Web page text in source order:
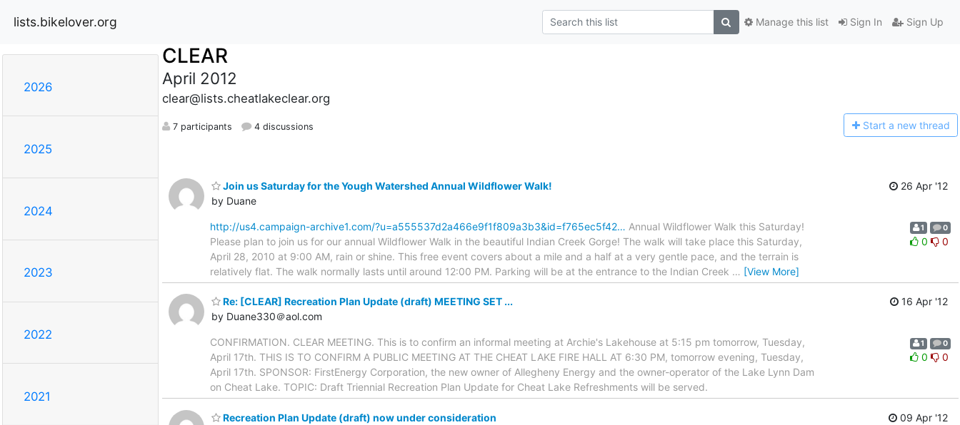
lists.bikelover.org Sign In Sign Up
Manage this list
2026
2025
2024
2023
2022
2021
CLEAR
April 2012
clear@lists.cheatlakeclear.org
7 participants 4 discussions Start a new thread
Join us Saturday for the Yough Watershed Annual Wildflower Walk!
by Duane
26 Apr '12
http://us4.campaign-archive1.com/?u=a555537d2a466e9f1f809a3b3&id=f765ec5f42… Annual Wildflower Walk this Saturday!
Please plan to join us for our annual Wildflower Walk in the beautiful Indian Creek Gorge! The walk will take place this Saturday,
April 28, 2010 at 9:00 AM, rain or shine. This free event covers about a mile and a half at a very gentle pace, and the terrain is
relatively flat. The walk normally lasts until around 12:00 PM. Parking will be at the entrance to the Indian Creek … [View More]
1 0
0 0
Re: [CLEAR] Recreation Plan Update (draft) MEETING SET ...
by Duane330＠aol.com
16 Apr '12
CONFIRMATION. CLEAR MEETING. This is to confirm an informal meeting at Archie's Lakehouse at 5:15 pm tomorrow, Tuesday,
April 17th. THIS IS TO CONFIRM A PUBLIC MEETING AT THE CHEAT LAKE FIRE HALL AT 6:30 PM, tomorrow evening, Tuesday,
April 17th. SPONSOR: FirstEnergy Corporation, the new owner of Allegheny Energy and the owner-operator of the Lake Lynn Dam
on Cheat Lake. TOPIC: Draft Triennial Recreation Plan Update for Cheat Lake Refreshments will be served.
1 0
0 0
Recreation Plan Update (draft) now under consideration
09 Apr '12